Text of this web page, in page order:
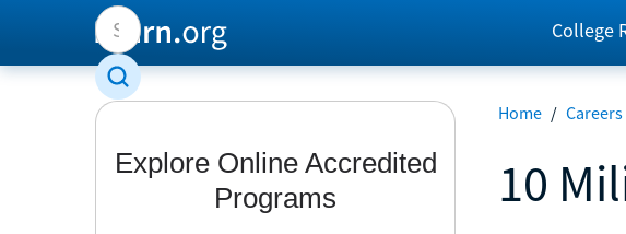
College
Home / Careers
10